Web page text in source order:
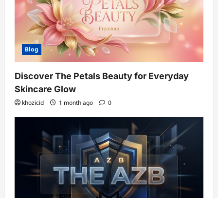
Blog
Discover The Petals Beauty for Everyday
Skincare Glow
khozicid 1 month ago 0